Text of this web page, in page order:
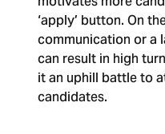
‘apply’ button. On
communication or a
can result in high
it an uphill battle to
candidates.